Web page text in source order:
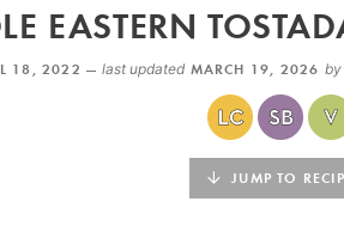
EASTERN
18, 2022 —last updated MARCH 19, 2026 by
JUMP TO